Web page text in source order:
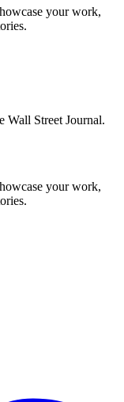
your work,
Wall Street Journal.
your work,